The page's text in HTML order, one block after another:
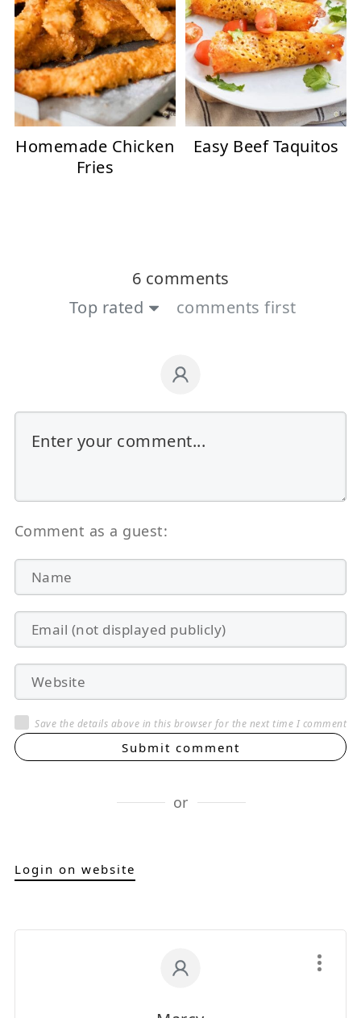
Homemade Chicken
Fries
Easy Beef Taquitos
6 comments
Top rated
comments first
Comment as a guest:
Save the details above in this browser for the next time I comment
Submit comment
or
Login on website